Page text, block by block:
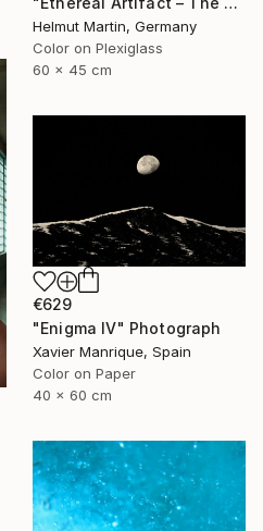
Helmut Martin, Germany
Color on Plexiglass
60 x 45 cm
€629
"Enigma IV" Photograph
Xavier Manrique, Spain
Color on Paper
40 x 60 cm